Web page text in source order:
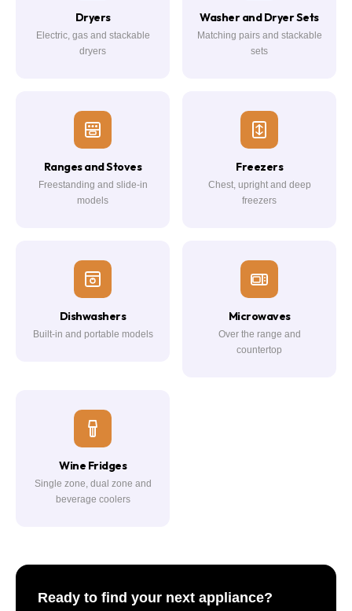
Dryers
Electric, gas and stackable
dryers
Washer and Dryer Sets
Matching pairs and stackable
sets
Ranges and Stoves
Freestanding and slide-in
models
Freezers
Chest, upright and deep
freezers
Dishwashers
Built-in and portable models
Microwaves
Over the range and
countertop
Wine Fridges
Single zone, dual zone and
beverage coolers
Ready to find your next appliance?